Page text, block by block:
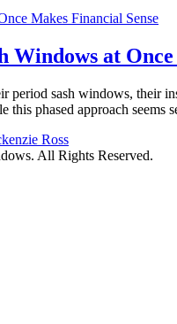
Windows at
period sash windows, their
phased approach
Ross
All Rights Reserved.